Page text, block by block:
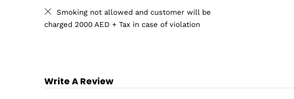
Smoking not allowed and customer will be
charged 2000 AED + Tax in case of violation
Write A Review